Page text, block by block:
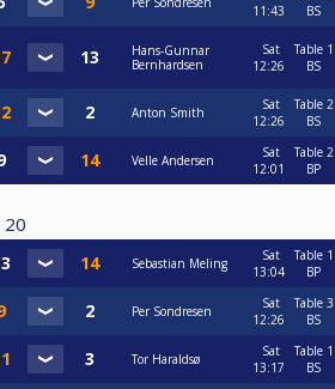
11:43
BS
Hans-Gunnar
Bernhardsen
Sat
12:26
Table 1
BS
Anton Smith
Sat
12:26
Table 2
BS
Velle Andersen
Sat
12:01
Table 2
BP
20
Sebastian Meling
Sat
13:04
Table 1
BP
Per Sondresen
Sat
12:26
Table 3
BS
Tor Haraldsø
Sat
13:17
Table 1
BS